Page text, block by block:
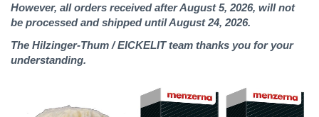
However, all orders received after August 5, 2026, will not
be processed and shipped until August 24, 2026.
The Hilzinger-Thum / EICKELIT team thanks you for your
understanding.